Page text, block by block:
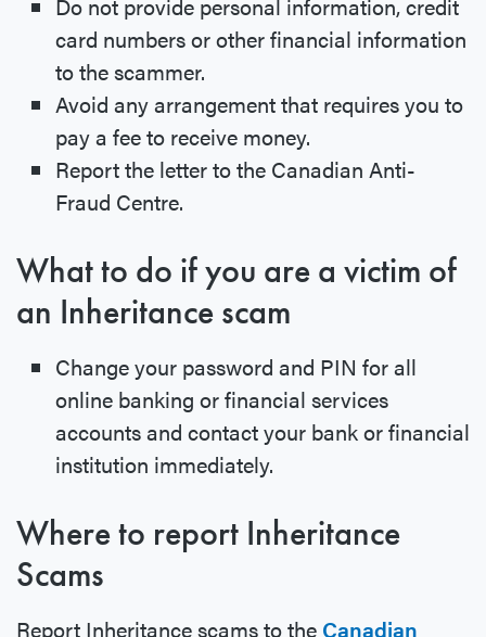
Do not provide personal information, credit
card numbers or other financial information
to the scammer.
Avoid any arrangement that requires you to
pay a fee to receive money.
Report the letter to the Canadian Anti-
Fraud Centre.
What to do if you are a victim of
an Inheritance scam
Change your password and PIN for all
online banking or financial services
accounts and contact your bank or financial
institution immediately.
Where to report Inheritance
Scams
Report Inheritance scams to the Canadian